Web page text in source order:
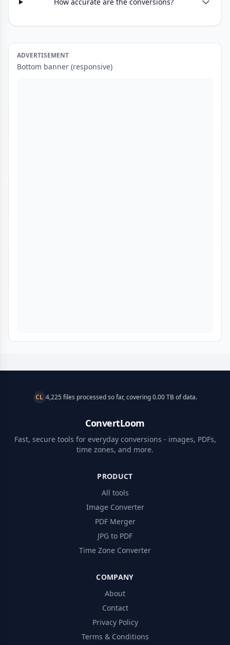
ADVERTISEMENT
Bottom banner (responsive)
CL 4,225 files processed so far, covering 0.00 TB of data.
ConvertLoom
Fast, secure tools for everyday conversions - images, PDFs,
time zones, and more.
PRODUCT
All tools
Image Converter
PDF Merger
JPG to PDF
Time Zone Converter
COMPANY
About
Contact
Privacy Policy
Terms & Conditions